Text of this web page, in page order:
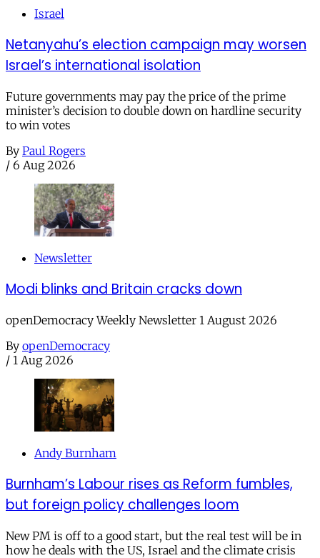
Israel
Netanyahu’s election campaign may worsen
Israel’s international isolation
Future governments may pay the price of the prime
minister’s decision to double down on hardline security
to win votes
By Paul Rogers
/ 6 Aug 2026
Newsletter
Modi blinks and Britain cracks down
openDemocracy Weekly Newsletter 1 August 2026
By openDemocracy
/ 1 Aug 2026
Andy Burnham
Burnham’s Labour rises as Reform fumbles,
but foreign policy challenges loom
New PM is off to a good start, but the real test will be in
how he deals with the US, Israel and the climate crisis